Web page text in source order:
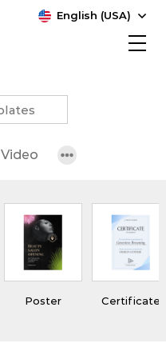
English (USA)
Video
Poster Certificate